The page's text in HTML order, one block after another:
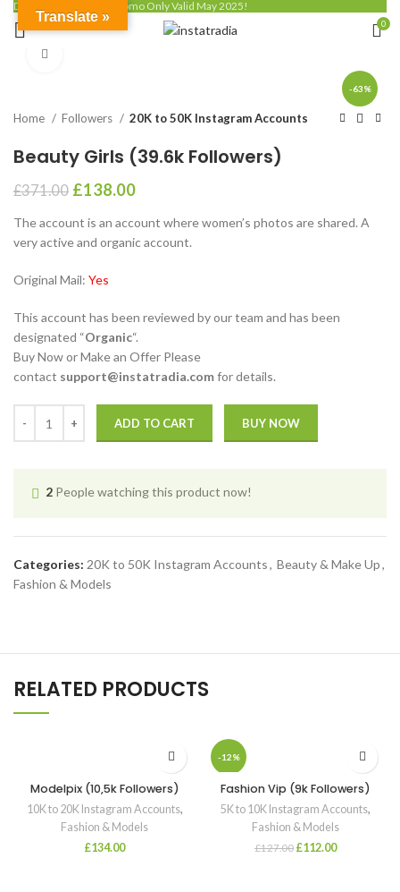
Discount up to 50% - Promo Only Valid May 2025!
0
-63%
Home Followers 20K to 50K Instagram Accounts
Beauty Girls (39.6k Followers)
£371.00 £138.00
The account is an account where women’s photos are shared. A
very active and organic account.
Original Mail: Yes
This account has been reviewed by our team and has been
designated “Organic“.
Buy Now or Make an Offer Please
contact support@instatradia.comfor details.
ADD TO CART BUY NOW
2 People watching this product now!
Categories: 20K to 50K Instagram Accounts, Beauty & Make Up,
Fashion & Models
RELATED PRODUCTS
Modelpix (10,5k Followers)
10K to 20K Instagram Accounts,
Fashion & Models
£134.00
-12%
Fashion Vip (9k Followers)
5K to 10K Instagram Accounts,
Fashion & Models
£127.00 £112.00
Translate »